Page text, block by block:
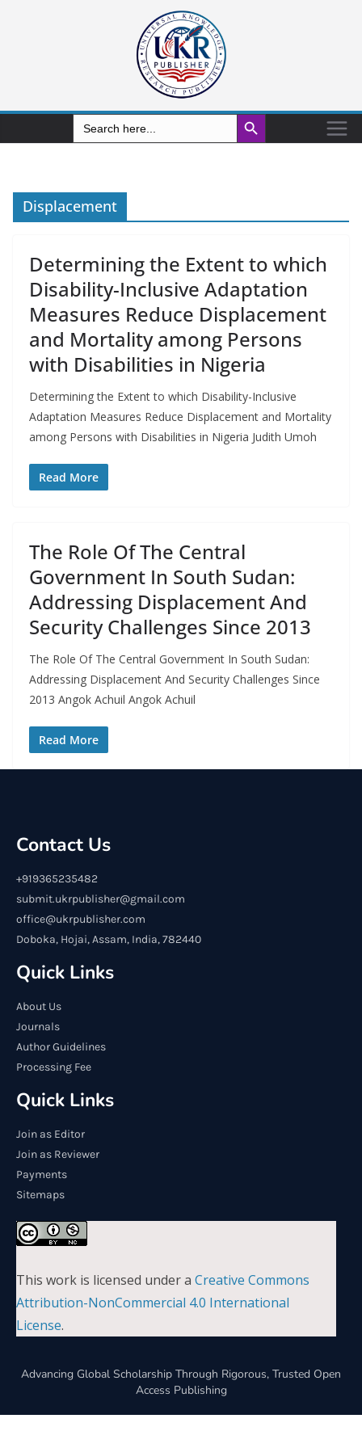
Search
for:
Search Button
Displacement
Determining the Extent to which
Disability-Inclusive Adaptation
Measures Reduce Displacement
and Mortality among Persons
with Disabilities in Nigeria
Determining the Extent to which Disability-Inclusive
Adaptation Measures Reduce Displacement and Mortality
among Persons with Disabilities in Nigeria Judith Umoh
Read More
The Role Of The Central
Government In South Sudan:
Addressing Displacement And
Security Challenges Since 2013
The Role Of The Central Government In South Sudan:
Addressing Displacement And Security Challenges Since
2013 Angok Achuil Angok Achuil
Read More
Contact Us
+919365235482
submit.ukrpublisher@gmail.com
office@ukrpublisher.com
Doboka, Hojai, Assam, India, 782440
Quick Links
About Us
Journals
Author Guidelines
Processing Fee
Quick Links
Join as Editor
Join as Reviewer
Payments
Sitemaps
This work is licensed under a Creative Commons
Attribution-NonCommercial 4.0 International
License.
Advancing Global Scholarship Through Rigorous, Trusted Open
Access Publishing